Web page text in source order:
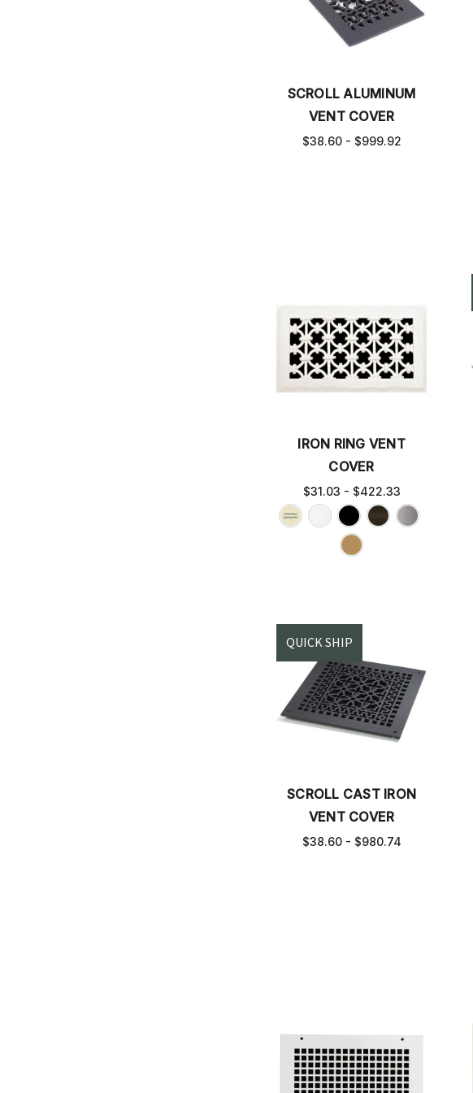
SCROLL ALUMINUM
VENT COVER
$38.60 - $999.92
IRON RING VENT
COVER
$31.03 - $422.33
QUICK SHIP
SCROLL CAST IRON
VENT COVER
$38.60 - $980.74